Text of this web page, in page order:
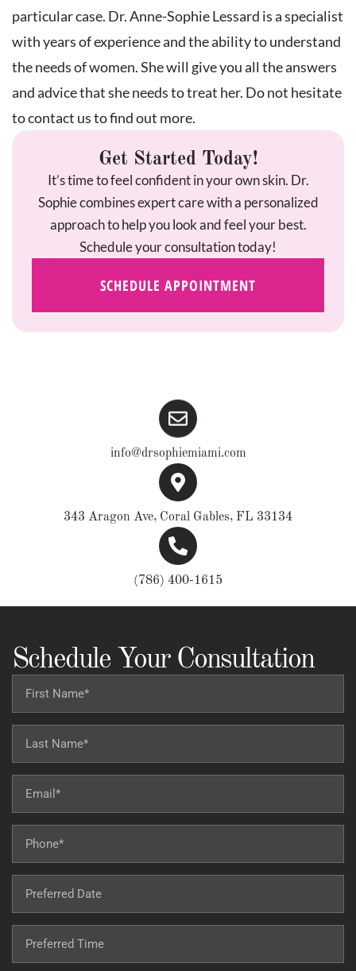
particular case. Dr. Anne-Sophie Lessard is a specialist
with years of experience and the ability to understand
the needs of women. She will give you all the answers
and advice that she needs to treat her. Do not hesitate
to contact us to find out more.
Get Started Today!
It’s time to feel confident in your own skin. Dr.
Sophie combines expert care with a personalized
approach to help you look and feel your best.
Schedule your consultation today!
SCHEDULE APPOINTMENT
info@drsophiemiami.com
343 Aragon Ave, Coral Gables, FL 33134
(786) 400-1615
Schedule Your Consultation